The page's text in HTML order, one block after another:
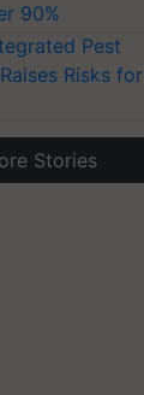
90%
Pest
Risks for
Stories